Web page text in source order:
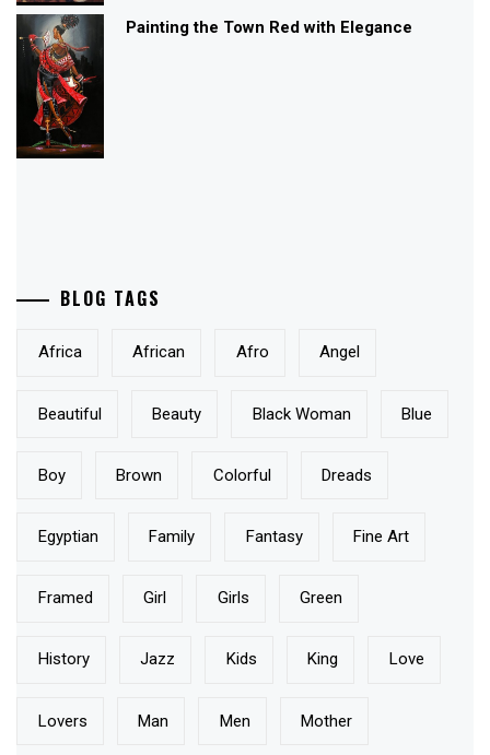
Painting the Town Red with Elegance
BLOG TAGS
Africa African Afro Angel
Beautiful Beauty Black Woman Blue
Boy Brown Colorful Dreads
Egyptian Family Fantasy Fine Art
Framed Girl Girls Green
History Jazz Kids King Love
Lovers Man Men Mother